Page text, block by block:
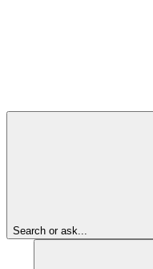
Search or ask...